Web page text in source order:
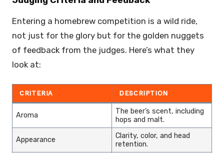
Entering a homebrew competition is a wild ride,
not just for the glory but for the golden nuggets
of feedback from the judges. Here’s what they
look at:
CRITERIA DESCRIPTION
Aroma
The beer’s scent, including
hops and malt.
Appearance
Clarity, color, and head
retention.